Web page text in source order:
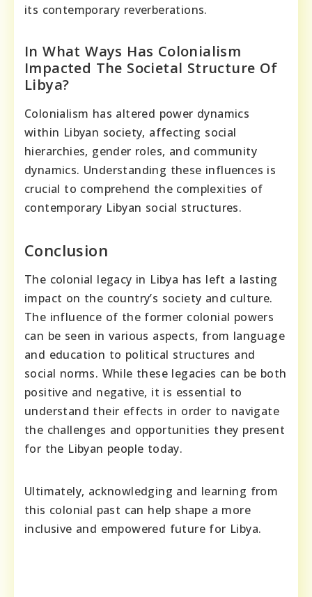
its contemporary reverberations.
In What Ways Has Colonialism
Impacted The Societal Structure Of
Libya?
Colonialism has altered power dynamics
within Libyan society, affecting social
hierarchies, gender roles, and community
dynamics. Understanding these influences is
crucial to comprehend the complexities of
contemporary Libyan social structures.
Conclusion
The colonial legacy in Libya has left a lasting
impact on the country’s society and culture.
The influence of the former colonial powers
can be seen in various aspects, from language
and education to political structures and
social norms. While these legacies can be both
positive and negative, it is essential to
understand their effects in order to navigate
the challenges and opportunities they present
for the Libyan people today.
Ultimately, acknowledging and learning from
this colonial past can help shape a more
inclusive and empowered future for Libya.